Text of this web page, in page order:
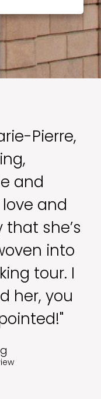
Pierre,
and
and
she’s
into
tour. I
her, you